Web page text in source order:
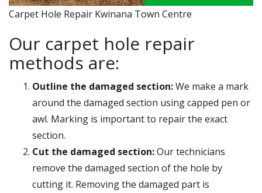
Carpet Hole Repair Kwinana Town Centre
Our carpet hole repair
methods are:
Outline the damaged section:We make a mark
around the damaged section using capped pen or
awl. Marking is important to repair the exact
section.
Cut the damaged section:Our technicians
remove the damaged section of the hole by
cutting it. Removing the damaged part is